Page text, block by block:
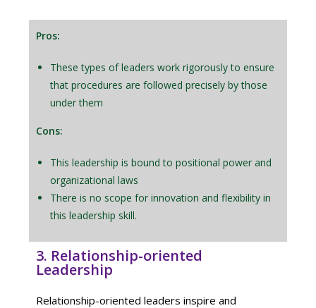
Pros:
These types of leaders work rigorously to ensure
that procedures are followed precisely by those
under them
Cons:
This leadership is bound to positional power and
organizational laws
There is no scope for innovation and flexibility in
this leadership skill.
3. Relationship-oriented
Leadership
Relationship-oriented leaders inspire and